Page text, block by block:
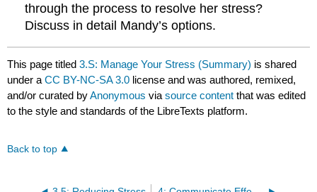
through the process to resolve her stress?
Discuss in detail Mandy’s options.
This page titled3.S: Manage Your Stress (Summary) is shared
under aCC BY-NC-SA 3.0 license and was authored, remixed,
and/or curated byAnonymous viasource content that was edited
to the style and standards of the LibreTexts platform.
Back to top